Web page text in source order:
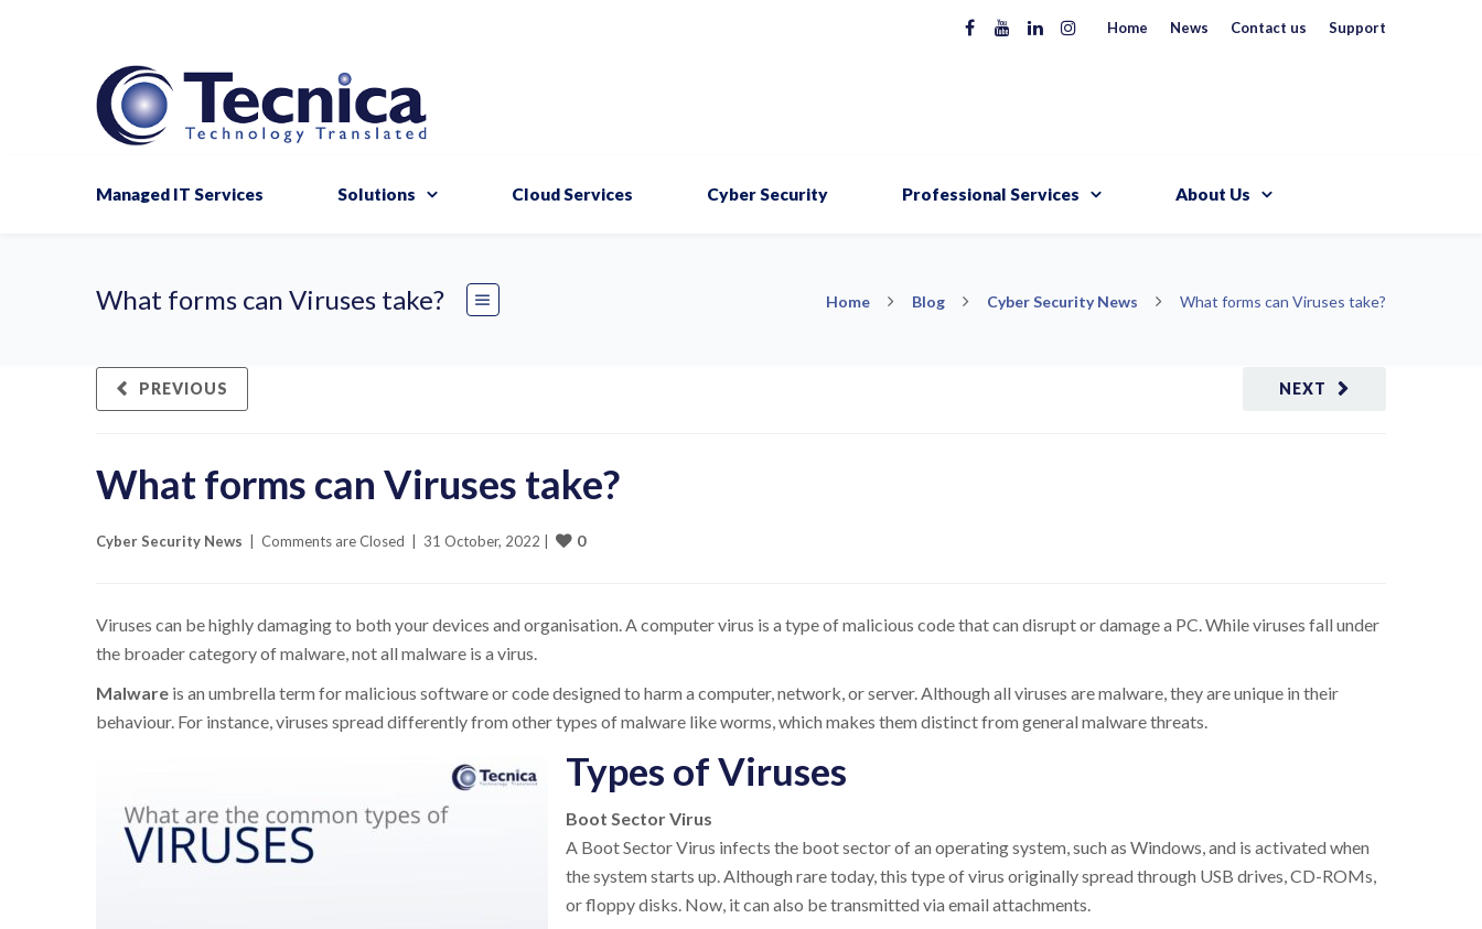
Home News Contact us Support
Managed IT Services Solutions Cloud Services Cyber Security Professional Services About Us
What forms can Viruses take? Home Blog Cyber Security News What forms can Viruses take?
NEXT
PREVIOUS
What forms can Viruses take?
Cyber Security News Comments are Closed 31 October, 2022 0
Viruses can be highly damaging to both your devices and organisation. A computer virus is a type of malicious code that can disrupt or damage a PC. While viruses fall under
the broader category of malware, not all malware is a virus.
Malware is an umbrella term for malicious software or code designed to harm a computer, network, or server. Although all viruses are malware, they are unique in their
behaviour. For instance, viruses spread differently from other types of malware like worms, which makes them distinct from general malware threats.
Types of Viruses
Boot Sector Virus
A Boot Sector Virus infects the boot sector of an operating system, such as Windows, and is activated when
the system starts up. Although rare today, this type of virus originally spread through USB drives, CD-ROMs,
or floppy disks. Now, it can also be transmitted via email attachments.